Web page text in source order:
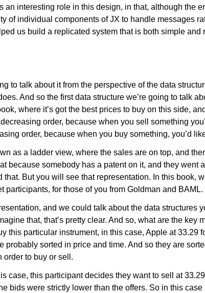
an interesting role in this design, in that, although the
of individual components of JX to handle messages
us build a replicated system that is both simple and
to talk about it from the perspective of the data
And so the first data structure we’re going to talk
where it’s got the best prices to buy on this side,
order, because when you sell something
order, because when you buy something, you’d
as a ladder view, where the sales are on top, and
because somebody has a patent on it, and they went
But you will see that representation. In this book,
participants, for those of you from Goldman and BAML.
and we could talk about the data structures
that, that’s pretty clear. And so, what are the key
this particular instrument, in this case, Apple at 33.29
probably sorted in price and time. And so they are
order to buy or sell.
case, this participant decides they want to sell at
bids were strictly lower than the offers. So in this case